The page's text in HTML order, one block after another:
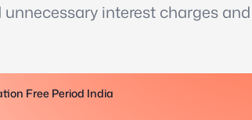
interest charges
Free Period India